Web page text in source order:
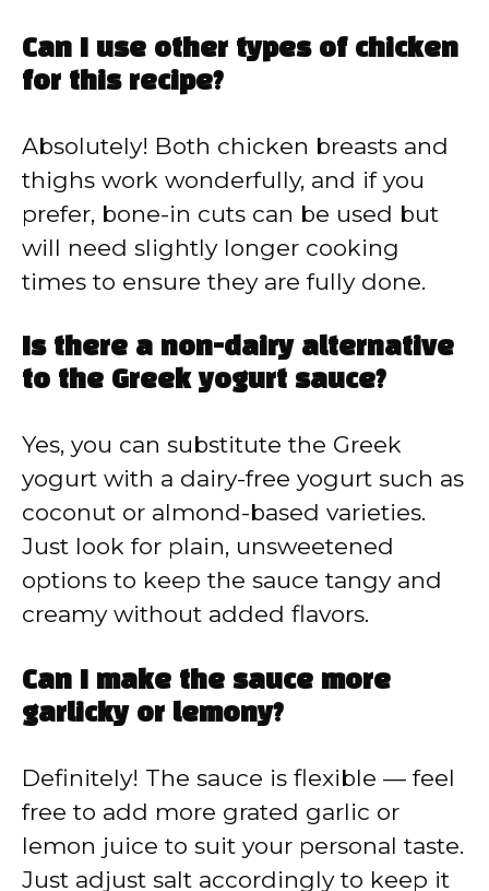
Can I use other types of chicken
for this recipe?
Absolutely! Both chicken breasts and
thighs work wonderfully, and if you
prefer, bone-in cuts can be used but
will need slightly longer cooking
times to ensure they are fully done.
Is there a non-dairy alternative
to the Greek yogurt sauce?
Yes, you can substitute the Greek
yogurt with a dairy-free yogurt such as
coconut or almond-based varieties.
Just look for plain, unsweetened
options to keep the sauce tangy and
creamy without added flavors.
Can I make the sauce more
garlicky or lemony?
Definitely! The sauce is flexible — feel
free to add more grated garlic or
lemon juice to suit your personal taste.
Just adjust salt accordingly to keep it